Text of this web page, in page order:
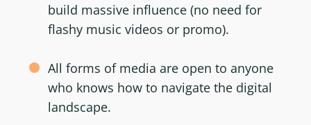
build massive influence (no need for
flashy music videos or promo).
All forms of media are open to anyone
who knows how to navigate the digital
landscape.